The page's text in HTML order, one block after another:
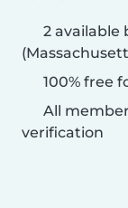
2 available
100% free
All
verification